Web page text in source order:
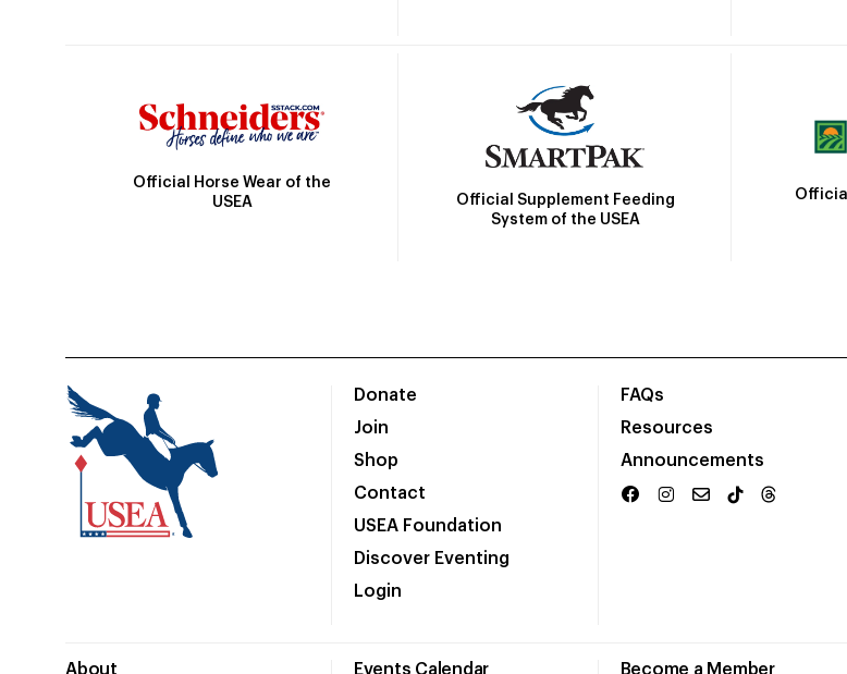
Official Horse Wear of the
USEA
Official Supplement Feeding
System of the USEA
Donate
Join
Shop
Contact
USEA Foundation
Discover Eventing
Login
FAQs
Resources
Announcements
About Events Calendar Become a Member